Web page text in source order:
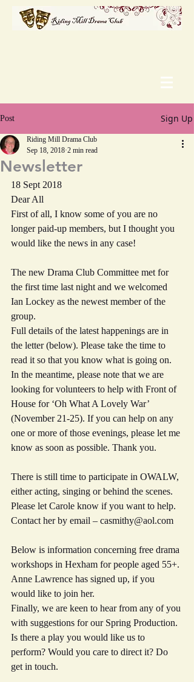
Post Sign Up
Newsletter
Riding Mill Drama Club
Sep 18, 2018 2 min read
18 Sept 2018
Dear All
First of all, I know some of you are no
longer paid-up members, but I thought you
would like the news in any case!
The new Drama Club Committee met for
the first time last night and we welcomed
Ian Lockey as the newest member of the
group.
Full details of the latest happenings are in
the letter (below). Please take the time to
read it so that you know what is going on.
In the meantime, please note that we are
looking for volunteers to help with Front of
House for ‘Oh What A Lovely War’
(November 21-25). If you can help on any
one or more of those evenings, please let me
know as soon as possible. Thank you.
There is still time to participate in OWALW,
either acting, singing or behind the scenes.
Please let Carole know if you want to help.
Contact her by email – casmithy@aol.com
Below is information concerning free drama
workshops in Hexham for people aged 55+.
Anne Lawrence has signed up, if you
would like to join her.
Finally, we are keen to hear from any of you
with suggestions for our Spring Production.
Is there a play you would like us to
perform? Would you care to direct it? Do
get in touch.